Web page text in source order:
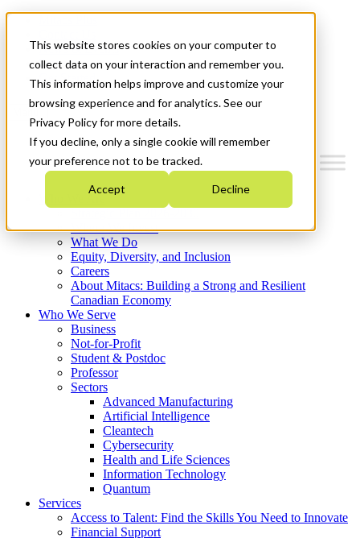
This website stores cookies on your computer to
collect data on your interaction and remember you.
This information helps improve and customize your
browsing experience and for analytics. See our
Privacy Policy for more details.
If you decline, only a single cookie will remember
your preference not to be tracked.
Accept Decline
News & Events
Français
Get Started
Where We Invest
What We Do
Equity, Diversity, and Inclusion
Careers
About Mitacs: Building a Strong and Resilient
Canadian Economy
Who We Serve
Business
Not-for-Profit
Student & Postdoc
Professor
Sectors
Advanced Manufacturing
Artificial Intelligence
Cleantech
Cybersecurity
Health and Life Sciences
Information Technology
Quantum
Services
Access to Talent: Find the Skills You Need to Innovate
Financial Support